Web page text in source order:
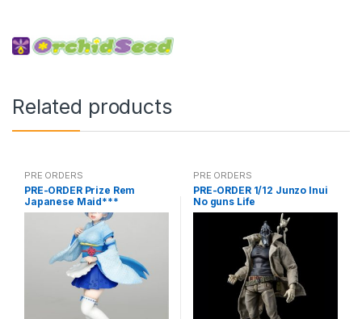
Related products
PRE ORDERS
PRE-ORDER Prize Rem
Japanese Maid***
PRE ORDERS
PRE-ORDER 1/12 Junzo Inui
No guns Life